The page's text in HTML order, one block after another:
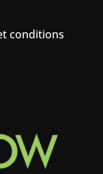
conditions